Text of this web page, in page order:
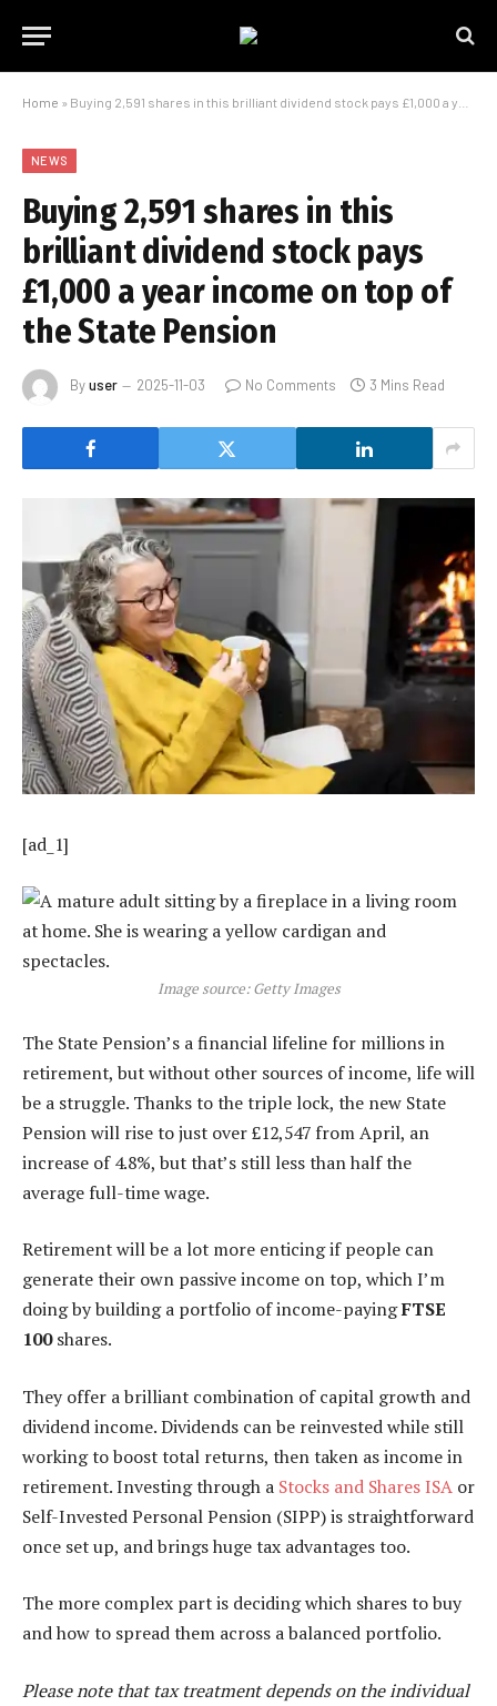
Home » Buying 2,591 shares in this brilliant dividend stock pays £1,000 a year income on top of the State Pension
NEWS
Buying 2,591 shares in this
brilliant dividend stock pays
£1,000 a year income on top of
the State Pension
Byuser 2025-11-03 No Comments 3 Mins Read
[ad_1]
Image source: Getty Images
The State Pension’s a financial lifeline for millions in
retirement, but without other sources of income, life will
be a struggle. Thanks to the triple lock, the new State
Pension will rise to just over £12,547 from April, an
increase of 4.8%, but that’s still less than half the
average full-time wage.
Retirement will be a lot more enticing if people can
generate their own passive income on top, which I’m
doing by building a portfolio of income-payingFTSE
100shares.
They offer a brilliant combination of capital growth and
dividend income. Dividends can be reinvested while still
working to boost total returns, then taken as income in
retirement. Investing through a Stocks and Shares ISA or
Self-Invested Personal Pension (SIPP) is straightforward
once set up, and brings huge tax advantages too.
The more complex part is deciding which shares to buy
and how to spread them across a balanced portfolio.
Please note that tax treatment depends on the individual